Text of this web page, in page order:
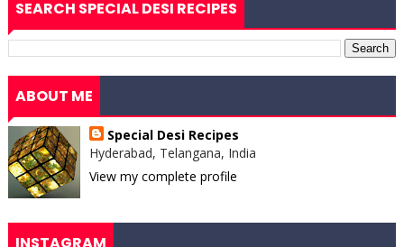
SEARCH SPECIAL DESI RECIPES
ABOUT ME
Special Desi Recipes
Hyderabad, Telangana, India
View my complete profile